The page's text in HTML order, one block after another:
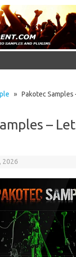
» Pakotec Samples
–
2026